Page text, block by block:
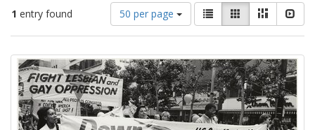
1 entry found
Number
of
results
display
per
page
50 per page
View
results
as:
List GalleryMasonry
Search
Results